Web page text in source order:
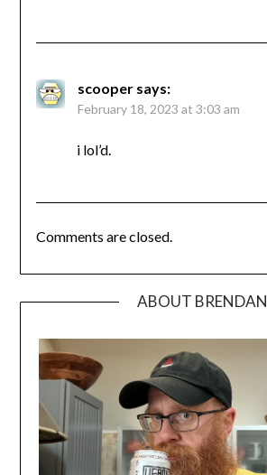
scooper says:
February 18, 2023 at 3:03 am
i lol’d.
Comments are closed.
ABOUT BRENDAN